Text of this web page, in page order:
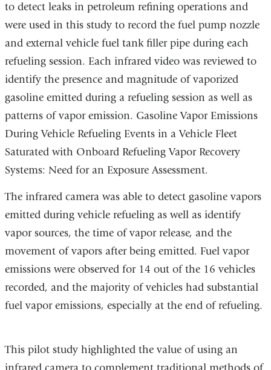
to detect leaks in petroleum refining operations and
were used in this study to record the fuel pump nozzle
and external vehicle fuel tank filler pipe during each
refueling session. Each infrared video was reviewed to
identify the presence and magnitude of vaporized
gasoline emitted during a refueling session as well as
patterns of vapor emission. Gasoline Vapor Emissions
During Vehicle Refueling Events in a Vehicle Fleet
Saturated with Onboard Refueling Vapor Recovery
Systems: Need for an Exposure Assessment.
The infrared camera was able to detect gasoline vapors
emitted during vehicle refueling as well as identify
vapor sources, the time of vapor release, and the
movement of vapors after being emitted. Fuel vapor
emissions were observed for 14 out of the 16 vehicles
recorded, and the majority of vehicles had substantial
fuel vapor emissions, especially at the end of refueling.
This pilot study highlighted the value of using an